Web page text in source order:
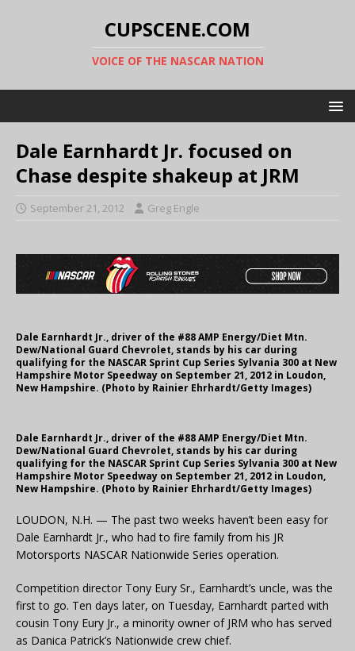
CUPSCENE.COM
VOICE OF THE NASCAR NATION
Dale Earnhardt Jr. focused on
Chase despite shakeup at JRM
September 21, 2012 Greg Engle
Dale Earnhardt Jr., driver of the #88 AMP Energy/Diet Mtn.
Dew/National Guard Chevrolet, stands by his car during
qualifying for the NASCAR Sprint Cup Series Sylvania 300 at New
Hampshire Motor Speedway on September 21, 2012 in Loudon,
New Hampshire. (Photo by Rainier Ehrhardt/Getty Images)
Dale Earnhardt Jr., driver of the #88 AMP Energy/Diet Mtn.
Dew/National Guard Chevrolet, stands by his car during
qualifying for the NASCAR Sprint Cup Series Sylvania 300 at New
Hampshire Motor Speedway on September 21, 2012 in Loudon,
New Hampshire. (Photo by Rainier Ehrhardt/Getty Images)
LOUDON, N.H. — The past two weeks haven’t been easy for
Dale Earnhardt Jr., who had to fire family from his JR
Motorsports NASCAR Nationwide Series operation.
Competition director Tony Eury Sr., Earnhardt’s uncle, was the
first to go. Ten days later, on Tuesday, Earnhardt parted with
cousin Tony Eury Jr., a minority owner of JRM who has served
as Danica Patrick’s Nationwide crew chief.